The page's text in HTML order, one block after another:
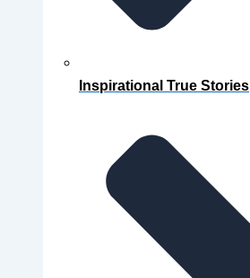
Inspirational True Stories